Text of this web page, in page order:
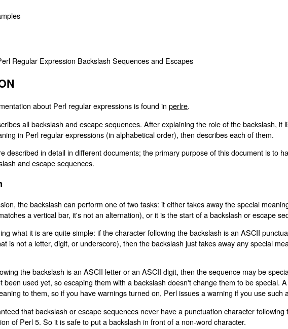
Regular Expression Backslash Sequences and Escapes
about Perl regular expressions is found inperlre.
all backslash and escape sequences. After explaining the role of the backslash, it
in Perl regular expressions (in alphabetical order), then describes each of them.
described in detail in different documents; the primary purpose of this document is to
and escape sequences.
the backslash can perform one of two tasks: it either takes away the special
a vertical bar, it's not an alternation), or it is the start of a backslash or escape
what it is are quite simple: if the character following the backslash is an ASCII
is not a letter, digit, or underscore), then the backslash just takes away any special
the backslash is an ASCII letter or an ASCII digit, then the sequence may be
been used yet, so escaping them with a backslash doesn't change them to be special.
to them, so if you have warnings turned on, Perl issues a warning if you use such
that backslash or escape sequences never have a punctuation character following
of Perl 5. So it is safe to put a backslash in front of a non-word character.